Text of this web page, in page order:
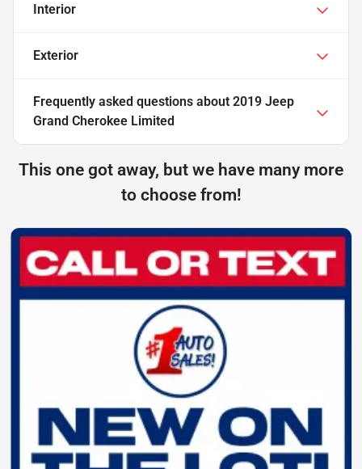
Interior
Exterior
Frequently asked questions about 2019 Jeep
Grand Cherokee Limited
This one got away, but we have many more
to choose from!